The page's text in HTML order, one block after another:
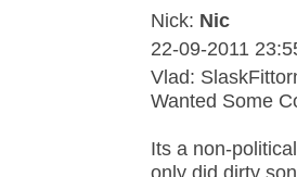
Nick: Nic
22-09-2011
Vlad:
Wanted Some
Its a non-
only did dirty